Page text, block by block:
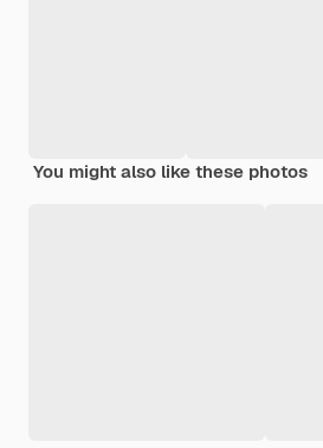
You might also like these photos